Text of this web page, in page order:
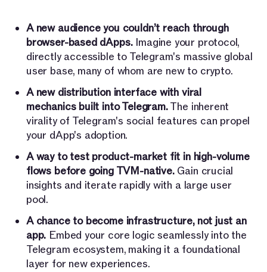
A new audience you couldn’t reach through
browser-based dApps.Imagine your protocol,
directly accessible to Telegram's massive global
user base, many of whom are new to crypto.
A new distribution interface with viral
mechanics built into Telegram.The inherent
virality of Telegram's social features can propel
your dApp's adoption.
A way to test product-market fit in high-volume
flows before going TVM-native.Gain crucial
insights and iterate rapidly with a large user
pool.
A chance to become infrastructure, not just an
app. Embed your core logic seamlessly into the
Telegram ecosystem, making it a foundational
layer for new experiences.